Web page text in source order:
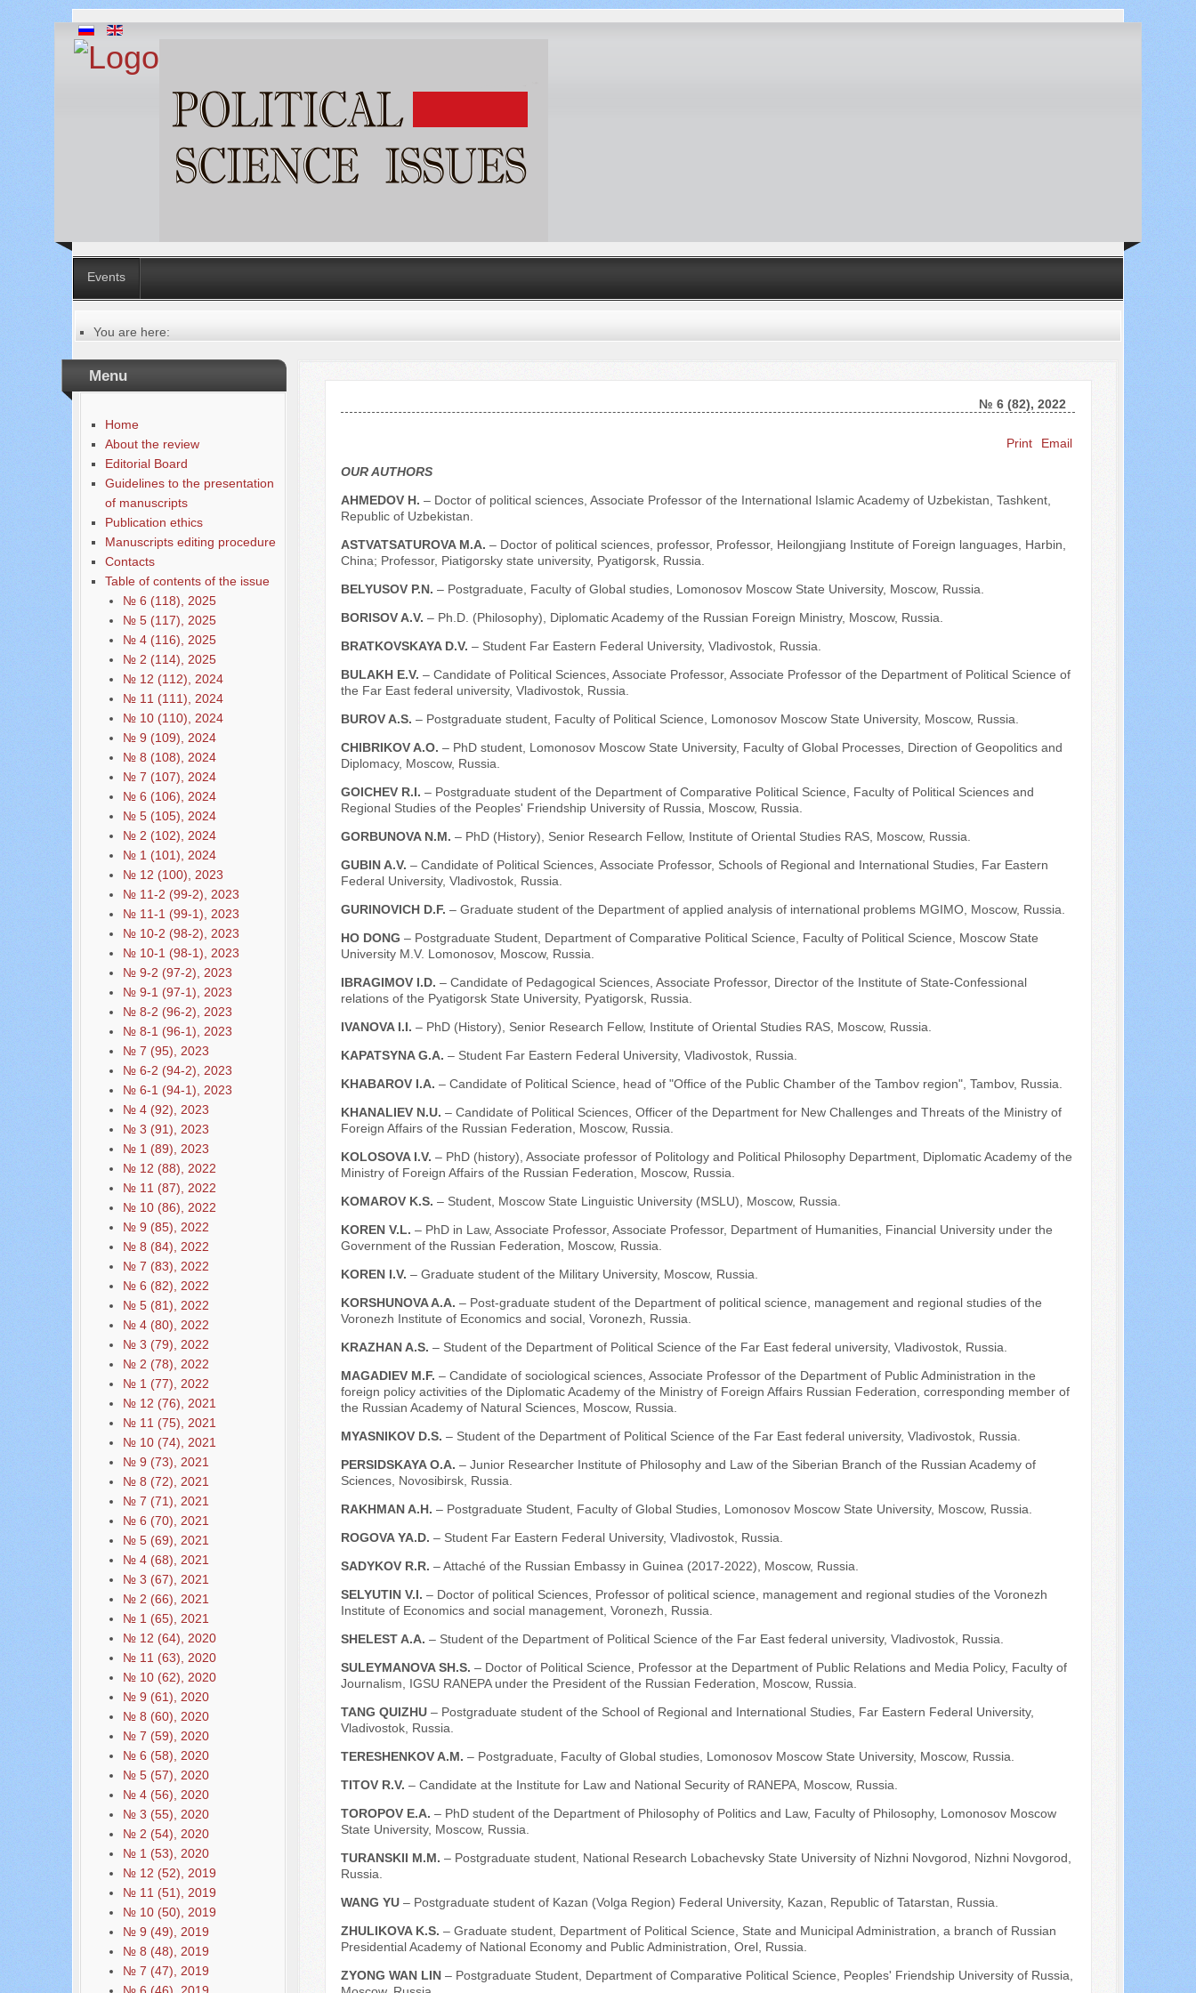
Events
You are here:
Table of contents of the issue
№ 6 (82), 2022
Русский
Our authors № 6-2022
Menu
Home
About the review
Editorial Board
Guidelines to the presentation
of manuscripts
Publication ethics
Manuscripts editing procedure
Contacts
Table of contents of the issue
№ 6 (118), 2025
№ 5 (117), 2025
№ 4 (116), 2025
№ 2 (114), 2025
№ 12 (112), 2024
№ 11 (111), 2024
№ 10 (110), 2024
№ 9 (109), 2024
№ 8 (108), 2024
№ 7 (107), 2024
№ 6 (106), 2024
№ 5 (105), 2024
№ 2 (102), 2024
№ 1 (101), 2024
№ 12 (100), 2023
№ 11-2 (99-2), 2023
№ 11-1 (99-1), 2023
№ 10-2 (98-2), 2023
№ 10-1 (98-1), 2023
№ 9-2 (97-2), 2023
№ 9-1 (97-1), 2023
№ 8-2 (96-2), 2023
№ 8-1 (96-1), 2023
№ 7 (95), 2023
№ 6-2 (94-2), 2023
№ 6-1 (94-1), 2023
№ 4 (92), 2023
№ 3 (91), 2023
№ 1 (89), 2023
№ 12 (88), 2022
№ 11 (87), 2022
№ 10 (86), 2022
№ 9 (85), 2022
№ 8 (84), 2022
№ 7 (83), 2022
№ 6 (82), 2022
№ 5 (81), 2022
№ 4 (80), 2022
№ 3 (79), 2022
№ 2 (78), 2022
№ 1 (77), 2022
№ 12 (76), 2021
№ 11 (75), 2021
№ 10 (74), 2021
№ 9 (73), 2021
№ 8 (72), 2021
№ 7 (71), 2021
№ 6 (70), 2021
№ 5 (69), 2021
№ 4 (68), 2021
№ 3 (67), 2021
№ 2 (66), 2021
№ 1 (65), 2021
№ 12 (64), 2020
№ 11 (63), 2020
№ 10 (62), 2020
№ 9 (61), 2020
№ 8 (60), 2020
№ 7 (59), 2020
№ 6 (58), 2020
№ 5 (57), 2020
№ 4 (56), 2020
№ 3 (55), 2020
№ 2 (54), 2020
№ 1 (53), 2020
№ 12 (52), 2019
№ 11 (51), 2019
№ 10 (50), 2019
№ 9 (49), 2019
№ 8 (48), 2019
№ 7 (47), 2019
№ 6 (82), 2022
Print
Email
OUR AUTHORS
AHMEDOV H. – Doctor of political sciences, Associate Professor of the International Islamic Academy of Uzbekistan, Tashkent,
Republic of Uzbekistan.
ASTVATSATUROVA M.A. – Doctor of political sciences, professor, Professor, Heilongjiang Institute of Foreign languages, Harbin,
China; Professor, Piatigorsky state university, Pyatigorsk, Russia.
BELYUSOV P.N. – Postgraduate, Faculty of Global studies, Lomonosov Moscow State University, Moscow, Russia.
BORISOV A.V. – Ph.D. (Philosophy), Diplomatic Academy of the Russian Foreign Ministry, Moscow, Russia.
BRATKOVSKAYA D.V. – Student Far Eastern Federal University, Vladivostok, Russia.
BULAKH E.V. – Candidate of Political Sciences, Associate Professor, Associate Professor of the Department of Political Science of
the Far East federal university, Vladivostok, Russia.
BUROV A.S. – Postgraduate student, Faculty of Political Science, Lomonosov Moscow State University, Moscow, Russia.
CHIBRIKOV A.O. – PhD student, Lomonosov Moscow State University, Faculty of Global Processes, Direction of Geopolitics and
Diplomacy, Moscow, Russia.
GOICHEV R.I. – Postgraduate student of the Department of Comparative Political Science, Faculty of Political Sciences and
Regional Studies of the Peoples' Friendship University of Russia, Moscow, Russia.
GORBUNOVA N.M. – PhD (History), Senior Research Fellow, Institute of Oriental Studies RAS, Moscow, Russia.
GUBIN A.V. – Candidate of Political Sciences, Associate Professor, Schools of Regional and International Studies, Far Eastern
Federal University, Vladivostok, Russia.
GURINOVICH D.F. – Graduate student of the Department of applied analysis of international problems MGIMO, Moscow, Russia.
HO DONG – Postgraduate Student, Department of Comparative Political Science, Faculty of Political Science, Moscow State
University M.V. Lomonosov, Moscow, Russia.
IBRAGIMOV I.D. – Candidate of Pedagogical Sciences, Associate Professor, Director of the Institute of State-Confessional
relations of the Pyatigorsk State University, Pyatigorsk, Russia.
IVANOVA I.I. – PhD (History), Senior Research Fellow, Institute of Oriental Studies RAS, Moscow, Russia.
KAPATSYNA G.A. – Student Far Eastern Federal University, Vladivostok, Russia.
KHABAROV I.A. – Candidate of Political Science, head of "Office of the Public Chamber of the Tambov region", Tambov, Russia.
KHANALIEV N.U. – Candidate of Political Sciences, Officer of the Department for New Challenges and Threats of the Ministry of
Foreign Affairs of the Russian Federation, Moscow, Russia.
KOLOSOVA I.V. – PhD (history), Associate professor of Politology and Political Philosophy Department, Diplomatic Academy of the
Ministry of Foreign Affairs of the Russian Federation, Moscow, Russia.
KOMAROV K.S. – Student, Moscow State Linguistic University (MSLU), Moscow, Russia.
KOREN V.L. – PhD in Law, Associate Professor, Associate Professor, Department of Humanities, Financial University under the
Government of the Russian Federation, Moscow, Russia.
KOREN I.V. – Graduate student of the Military University, Moscow, Russia.
KORSHUNOVA A.A. – Post-graduate student of the Department of political science, management and regional studies of the
Voronezh Institute of Economics and social, Voronezh, Russia.
KRAZHAN A.S. – Student of the Department of Political Science of the Far East federal university, Vladivostok, Russia.
MAGADIEV M.F. – Candidate of sociological sciences, Associate Professor of the Department of Public Administration in the
foreign policy activities of the Diplomatic Academy of the Ministry of Foreign Affairs Russian Federation, corresponding member of
the Russian Academy of Natural Sciences, Moscow, Russia.
MYASNIKOV D.S. – Student of the Department of Political Science of the Far East federal university, Vladivostok, Russia.
PERSIDSKAYA O.A. – Junior Researcher Institute of Philosophy and Law of the Siberian Branch of the Russian Academy of
Sciences, Novosibirsk, Russia.
RAKHMAN A.H. – Postgraduate Student, Faculty of Global Studies, Lomonosov Moscow State University, Moscow, Russia.
ROGOVA YA.D. – Student Far Eastern Federal University, Vladivostok, Russia.
SADYKOV R.R. – Attaché of the Russian Embassy in Guinea (2017-2022), Moscow, Russia.
SELYUTIN V.I. – Doctor of political Sciences, Professor of political science, management and regional studies of the Voronezh
Institute of Economics and social management, Voronezh, Russia.
SHELEST A.A. – Student of the Department of Political Science of the Far East federal university, Vladivostok, Russia.
SULEYMANOVA SH.S. – Doctor of Political Science, Professor at the Department of Public Relations and Media Policy, Faculty of
Journalism, IGSU RANEPA under the President of the Russian Federation, Moscow, Russia.
TANG QUIZHU – Postgraduate student of the School of Regional and International Studies, Far Eastern Federal University,
Vladivostok, Russia.
TERESHENKOV A.M. – Postgraduate, Faculty of Global studies, Lomonosov Moscow State University, Moscow, Russia.
TITOV R.V. – Candidate at the Institute for Law and National Security of RANEPA, Moscow, Russia.
TOROPOV E.A. – PhD student of the Department of Philosophy of Politics and Law, Faculty of Philosophy, Lomonosov Moscow
State University, Moscow, Russia.
TURANSKII M.M. – Postgraduate student, National Research Lobachevsky State University of Nizhni Novgorod, Nizhni Novgorod,
Russia.
WANG YU – Postgraduate student of Kazan (Volga Region) Federal University, Kazan, Republic of Tatarstan, Russia.
ZHULIKOVA K.S. – Graduate student, Department of Political Science, State and Municipal Administration, a branch of Russian
Presidential Academy of National Economy and Public Administration, Orel, Russia.
ZYONG WAN LIN – Postgraduate Student, Department of Comparative Political Science, Peoples' Friendship University of Russia,